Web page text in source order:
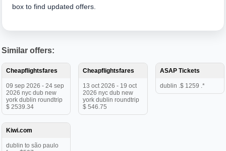
box to find updated offers.
Similar offers:
Cheapflightsfares
09 sep 2026 - 24 sep
2026 nyc dub new
york dublin roundtrip
$ 2539.34
Cheapflightsfares
13 oct 2026 - 19 oct
2026 nyc dub new
york dublin roundtrip
$ 546.75
ASAP Tickets
dublin .$ 1259 .*
Kiwi.com
dublin to são paulo